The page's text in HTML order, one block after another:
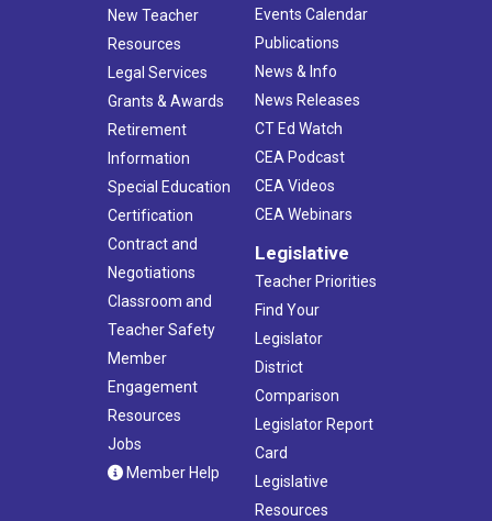
New Teacher
Resources
Legal Services
Grants & Awards
Retirement
Information
Special Education
Certification
Contract and
Negotiations
Classroom and
Teacher Safety
Member
Engagement
Resources
Jobs
Member Help
Events Calendar
Publications
News & Info
News Releases
CT Ed Watch
CEA Podcast
CEA Videos
CEA Webinars
Legislative
Teacher Priorities
Find Your
Legislator
District
Comparison
Legislator Report
Card
Legislative
Resources